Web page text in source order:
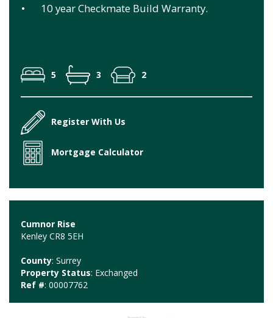
•
10 year Checkmate Build Warranty.
5 3 2
Register With Us
Mortgage Calculator
Cumnor Rise
Kenley CR8 5EH
County: Surrey
Property Status: Exchanged
Ref #: 00007762